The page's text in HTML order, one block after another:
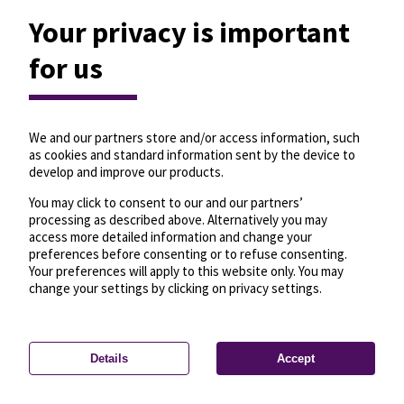
Privacy settings—License—© OpenMapTiles
© OpenStreetMap
Your privacy is important
for us
We and our partners store and/or access information, such
as cookies and standard information sent by the device to
develop and improve our products.
You may click to consent to our and our partners’
processing as described above. Alternatively you may
access more detailed information and change your
preferences before consenting or to refuse consenting.
Your preferences will apply to this website only. You may
change your settings by clicking on privacy settings.
Details Accept